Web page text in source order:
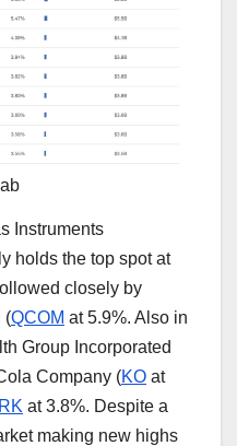
Instruments
holds the top spot at
closely by
(QCOM at 5.9%. Also in
Group Incorporated
Company (KO at
at 3.8%. Despite a
making new highs